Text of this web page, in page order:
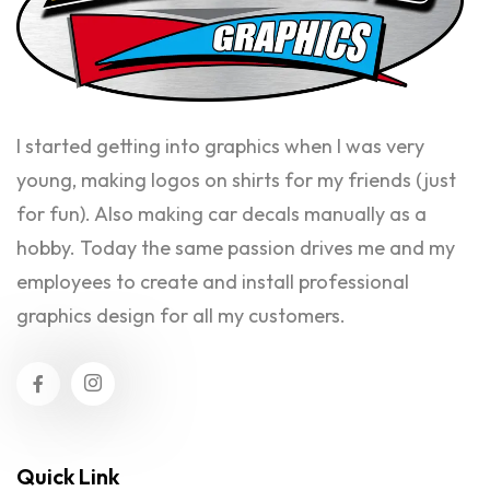
I started getting into graphics when I was very
young, making logos on shirts for my friends (just
for fun). Also making car decals manually as a
hobby. Today the same passion drives me and my
employees to create and install professional
graphics design for all my customers.
Quick Link